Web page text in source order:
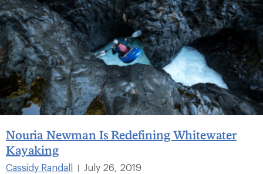
Nouria Newman Is Redefining Whitewater
Kayaking
Cassidy Randall
July 26, 2019